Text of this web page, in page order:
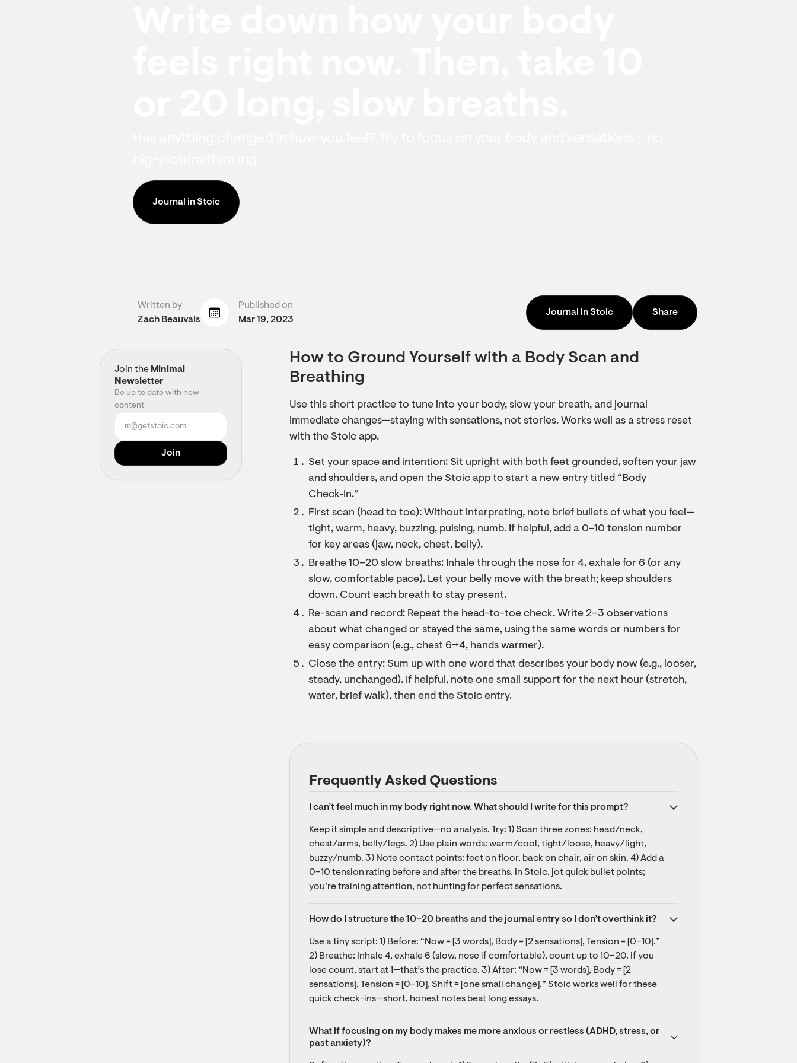
Journal in Stoic
Written by
Zach Beauvais
Published on
Mar 19, 2023
Journal in Stoic Share
Join the Minimal
Newsletter
Be up to date with new
content
How to Ground Yourself with a Body Scan and
Breathing
Use this short practice to tune into your body, slow your breath, and journal
immediate changes—staying with sensations, not stories. Works well as a stress reset
with the Stoic app.
Set your space and intention: Sit upright with both feet grounded, soften your jaw
and shoulders, and open the Stoic app to start a new entry titled “Body
Check‑In.”
First scan (head to toe): Without interpreting, note brief bullets of what you feel—
tight, warm, heavy, buzzing, pulsing, numb. If helpful, add a 0–10 tension number
for key areas (jaw, neck, chest, belly).
Breathe 10–20 slow breaths: Inhale through the nose for 4, exhale for 6 (or any
slow, comfortable pace). Let your belly move with the breath; keep shoulders
down. Count each breath to stay present.
Re-scan and record: Repeat the head-to-toe check. Write 2–3 observations
about what changed or stayed the same, using the same words or numbers for
easy comparison (e.g., chest 6→4, hands warmer).
Close the entry: Sum up with one word that describes your body now (e.g., looser,
steady, unchanged). If helpful, note one small support for the next hour (stretch,
water, brief walk), then end the Stoic entry.
Frequently Asked Questions
I can’t feel much in my body right now. What should I write for this prompt?
Keep it simple and descriptive—no analysis. Try: 1) Scan three zones: head/neck,
chest/arms, belly/legs. 2) Use plain words: warm/cool, tight/loose, heavy/light,
buzzy/numb. 3) Note contact points: feet on floor, back on chair, air on skin. 4) Add a
0–10 tension rating before and after the breaths. In Stoic, jot quick bullet points;
you’re training attention, not hunting for perfect sensations.
How do I structure the 10–20 breaths and the journal entry so I don’t overthink it?
Use a tiny script: 1) Before: “Now = [3 words], Body = [2 sensations], Tension = [0–10].”
2) Breathe: Inhale 4, exhale 6 (slow, nose if comfortable), count up to 10–20. If you
lose count, start at 1—that’s the practice. 3) After: “Now = [3 words], Body = [2
sensations], Tension = [0–10], Shift = [one small change].” Stoic works well for these
quick check-ins—short, honest notes beat long essays.
What if focusing on my body makes me more anxious or restless (ADHD, stress, or
past anxiety)?